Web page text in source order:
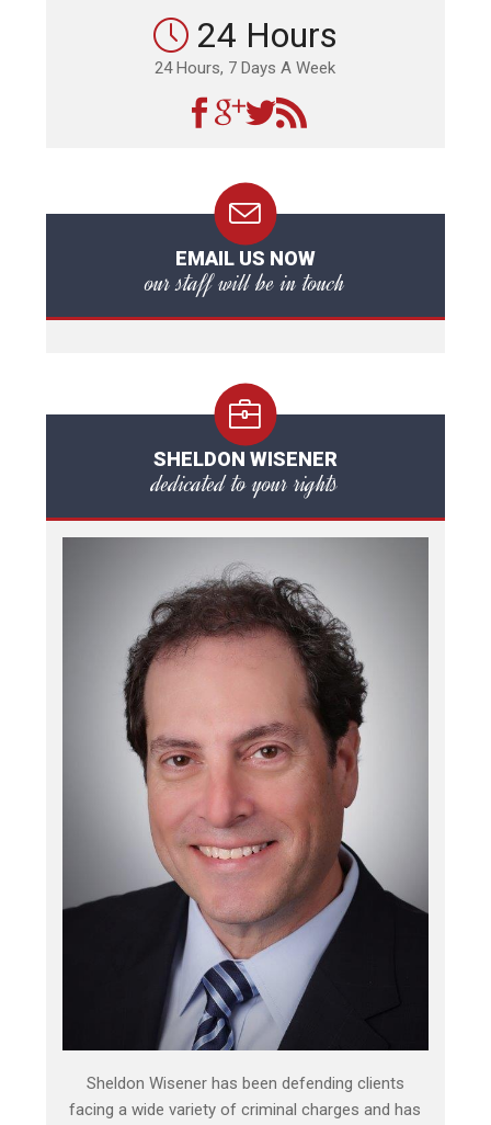
24 Hours
24 Hours, 7 Days A Week
EMAIL US NOW
our staff will be in touch
SHELDON WISENER
dedicated to your rights
Sheldon Wisener has been defending clients
facing a wide variety of criminal charges and has